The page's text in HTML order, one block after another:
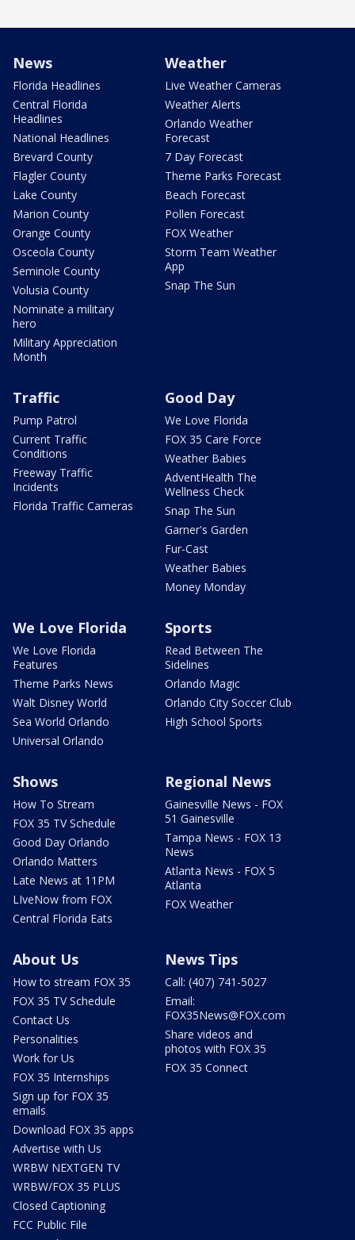
News
Florida Headlines
Central Florida
Headlines
National Headlines
Brevard County
Flagler County
Lake County
Marion County
Orange County
Osceola County
Seminole County
Volusia County
Nominate a military
hero
Military Appreciation
Month
Weather
Live Weather Cameras
Weather Alerts
Orlando Weather
Forecast
7 Day Forecast
Theme Parks Forecast
Beach Forecast
Pollen Forecast
FOX Weather
Storm Team Weather
App
Snap The Sun
Traffic
Pump Patrol
Current Traffic
Conditions
Freeway Traffic
Incidents
Florida Traffic Cameras
Good Day
We Love Florida
FOX 35 Care Force
Weather Babies
AdventHealth The
Wellness Check
Snap The Sun
Garner's Garden
Fur-Cast
Weather Babies
Money Monday
We Love Florida
We Love Florida
Features
Theme Parks News
Walt Disney World
Sea World Orlando
Universal Orlando
Sports
Read Between The
Sidelines
Orlando Magic
Orlando City Soccer Club
High School Sports
Shows
How To Stream
FOX 35 TV Schedule
Good Day Orlando
Orlando Matters
Late News at 11PM
LIveNow from FOX
Central Florida Eats
Regional News
Gainesville News - FOX
51 Gainesville
Tampa News - FOX 13
News
Atlanta News - FOX 5
Atlanta
FOX Weather
About Us
How to stream FOX 35
FOX 35 TV Schedule
Contact Us
Personalities
Work for Us
FOX 35 Internships
Sign up for FOX 35
emails
Download FOX 35 apps
Advertise with Us
WRBW NEXTGEN TV
WRBW/FOX 35 PLUS
Closed Captioning
FCC Public File
News Tips
Call: (407) 741-5027
Email:
FOX35News@FOX.com
Share videos and
photos with FOX 35
FOX 35 Connect